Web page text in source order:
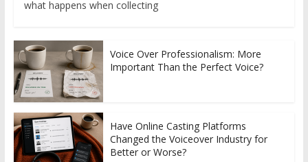
what happens when collecting
Voice Over Professionalism: More
Important Than the Perfect Voice?
Have Online Casting Platforms
Changed the Voiceover Industry for
Better or Worse?